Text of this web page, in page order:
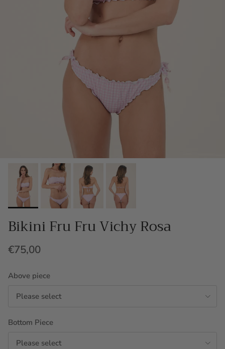
Bikini Fru Fru Vichy Rosa
€75,00
Above piece
Please select
Bottom Piece
Please select